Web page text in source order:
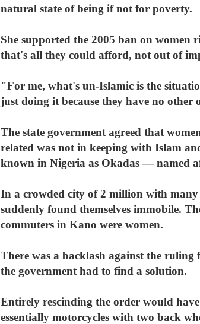
natural state of being if not for poverty.
She supported the 2005 ban on women
that's all they could afford, not out of
"For me, what's un-Islamic is the
just doing it because they have no
The state government agreed that
related was not in keeping with Islam
known in Nigeria as Okadas — named
In a crowded city of 2 million with many
suddenly found themselves immobile.
commuters in Kano were women.
There was a backlash against the
the government had to find a solution.
Entirely rescinding the order would
essentially motorcycles with two back